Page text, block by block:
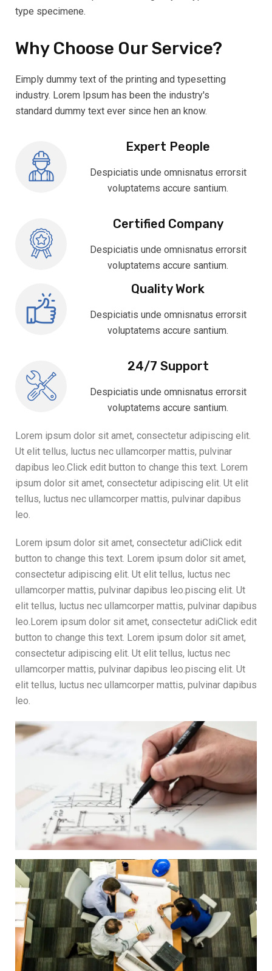
type specimene.
Why Choose Our Service?
Eimply dummy text of the printing and typesetting
industry. Lorem Ipsum has been the industry's
standard dummy text ever since hen an know.
Expert People
Despiciatis unde omnisnatus errorsit
voluptatems accure santium.
Certified Company
Despiciatis unde omnisnatus errorsit
voluptatems accure santium.
Quality Work
Despiciatis unde omnisnatus errorsit
voluptatems accure santium.
24/7 Support
Despiciatis unde omnisnatus errorsit
voluptatems accure santium.
Lorem ipsum dolor sit amet, consectetur adipiscing elit.
Ut elit tellus, luctus nec ullamcorper mattis, pulvinar
dapibus leo.Click edit button to change this text. Lorem
ipsum dolor sit amet, consectetur adipiscing elit. Ut elit
tellus, luctus nec ullamcorper mattis, pulvinar dapibus
leo.
Lorem ipsum dolor sit amet, consectetur adiClick edit
button to change this text. Lorem ipsum dolor sit amet,
consectetur adipiscing elit. Ut elit tellus, luctus nec
ullamcorper mattis, pulvinar dapibus leo.piscing elit. Ut
elit tellus, luctus nec ullamcorper mattis, pulvinar dapibus
leo.Lorem ipsum dolor sit amet, consectetur adiClick edit
button to change this text. Lorem ipsum dolor sit amet,
consectetur adipiscing elit. Ut elit tellus, luctus nec
ullamcorper mattis, pulvinar dapibus leo.piscing elit. Ut
elit tellus, luctus nec ullamcorper mattis, pulvinar dapibus
leo.